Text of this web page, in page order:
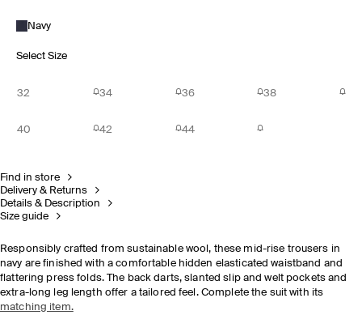
Navy
Select Size
32 34 36 38
40 42 44
Find in store
Delivery & Returns
Details & Description
Size guide
Responsibly crafted from sustainable wool, these mid-rise trousers in
navy are finished with a comfortable hidden elasticated waistband and
flattering press folds. The back darts, slanted slip and welt pockets and
extra-long leg length offer a tailored feel. Complete the suit with its
matching item.